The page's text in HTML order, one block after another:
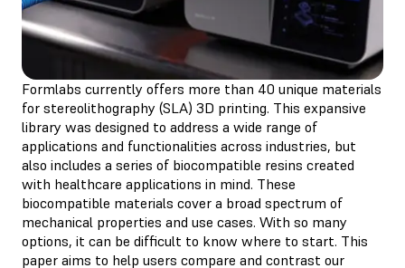
Formlabs currently offers more than 40 unique materials
for stereolithography (SLA) 3D printing. This expansive
library was designed to address a wide range of
applications and functionalities across industries, but
also includes a series of biocompatible resins created
with healthcare applications in mind. These
biocompatible materials cover a broad spectrum of
mechanical properties and use cases. With so many
options, it can be difficult to know where to start. This
paper aims to help users compare and contrast our